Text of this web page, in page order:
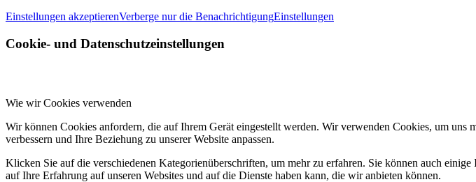
Einstellungen akzeptierenVerberge nur die BenachrichtigungEinstellungen
Cookie- und Datenschutzeinstellungen
Wie wir Cookies verwenden
Wir können Cookies anfordern, die auf Ihrem Gerät eingestellt werden. Wir verwenden Cookies, um
verbessern und Ihre Beziehung zu unserer Website anpassen.
Klicken Sie auf die verschiedenen Kategorienüberschriften, um mehr zu erfahren. Sie können auch
auf Ihre Erfahrung auf unseren Websites und auf die Dienste haben kann, die wir anbieten können.